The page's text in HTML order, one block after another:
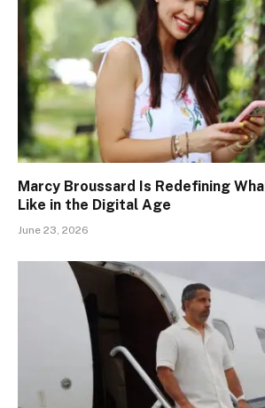
Marcy Broussard Is Redefining
Like in the Digital Age
June 23, 2026